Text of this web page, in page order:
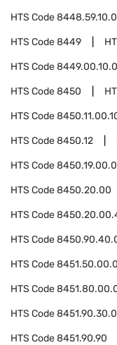
HTS Code
HTS Code8449
HTS Code
HTS Code8450
HTS Code
HTS Code8450.12
HTS Code
HTS Code8450.20.00
HTS Code
HTS Code
HTS Code
HTS Code
HTS Code
HTS Code8451.90.90